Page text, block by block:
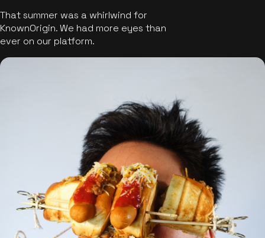
That summer was a whirlwind for
KnownOrigin. We had more eyes than
ever on our platform.